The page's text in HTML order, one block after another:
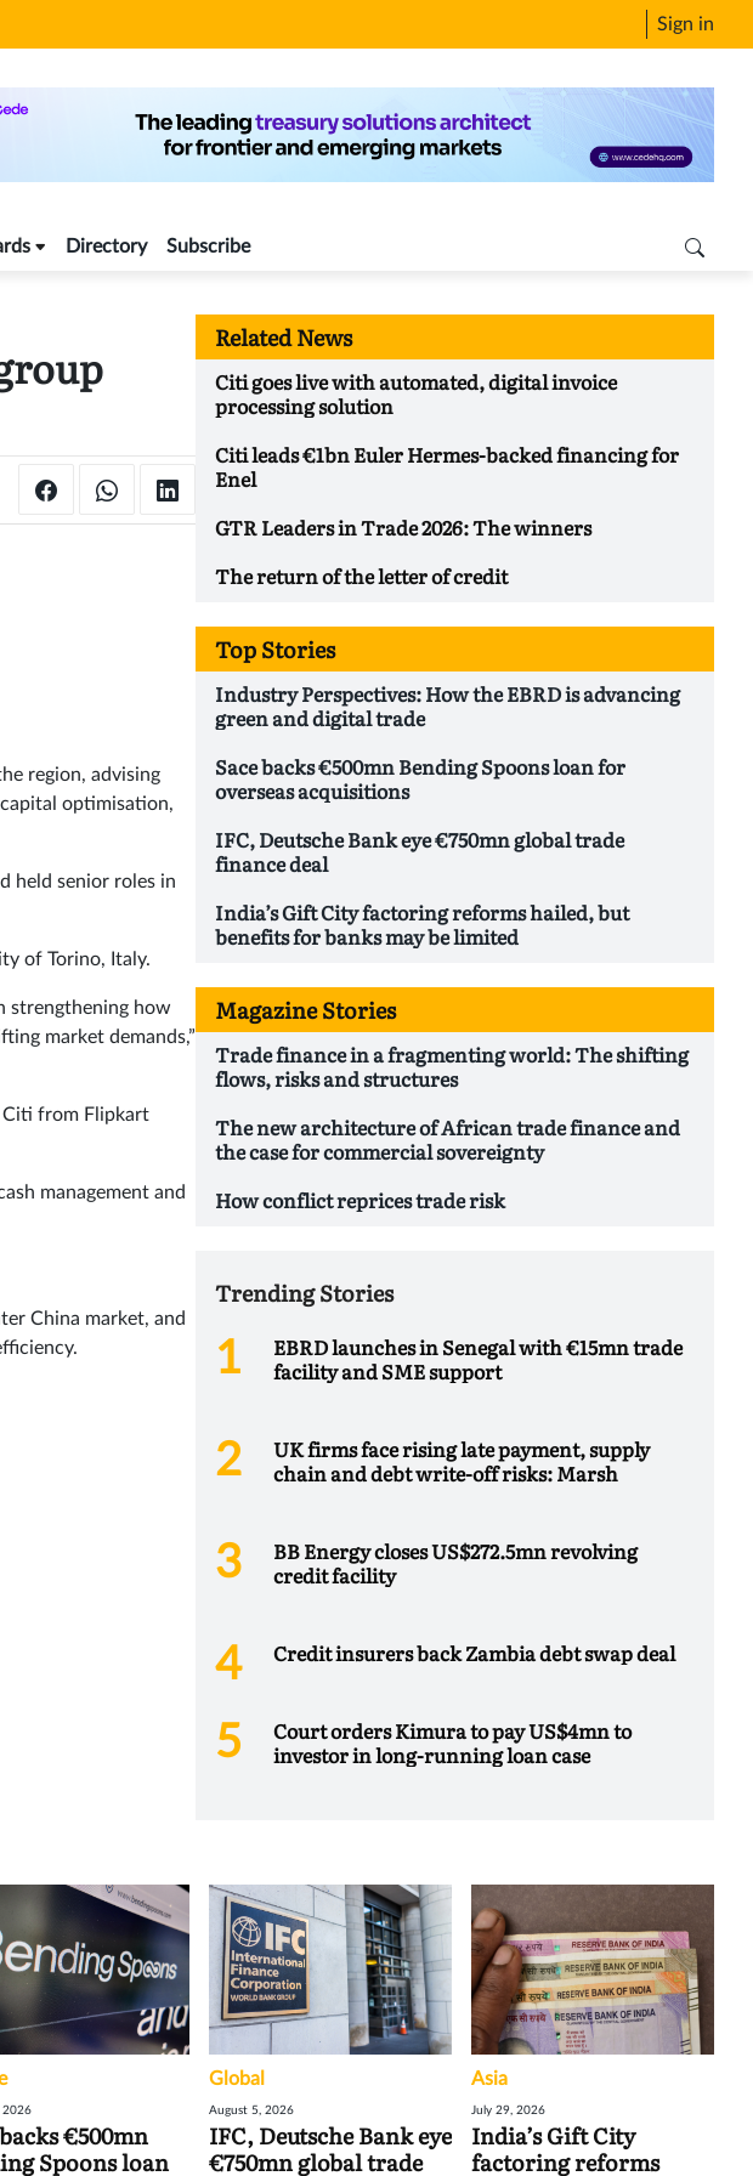
Sign in
Directory Subscribe
region, advising
optimisation,
held senior roles in
of Torino, Italy.
strengthening how
market demands,”
Citi from Flipkart
management and
China market, and
Related News
Citi goes live with automated, digital invoice
processing solution
Citi leads €1bn Euler Hermes-backed financing for
Enel
GTR Leaders in Trade 2026: The winners
The return of the letter of credit
Top Stories
Industry Perspectives: How the EBRD is advancing
green and digital trade
Sace backs €500mn Bending Spoons loan for
overseas acquisitions
IFC, Deutsche Bank eye €750mn global trade
finance deal
India’s Gift City factoring reforms hailed, but
benefits for banks may be limited
Magazine Stories
Trade finance in a fragmenting world: The shifting
flows, risks and structures
The new architecture of African trade finance and
the case for commercial sovereignty
How conflict reprices trade risk
Trending Stories
EBRD launches in Senegal with €15mn trade
facility and SME support
UK firms face rising late payment, supply
chain and debt write-off risks: Marsh
BB Energy closes US$272.5mn revolving
credit facility
Credit insurers back Zambia debt swap deal
Court orders Kimura to pay US$4mn to
investor in long-running loan case
2026
€500mn
Spoons loan
Global
August 5, 2026
IFC, Deutsche Bank eye
€750mn global trade
Asia
July 29, 2026
India’s Gift City
factoring reforms